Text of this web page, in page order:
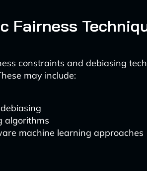
Fairness
constraints and debiasing
may include:
algorithms
machine learning approaches